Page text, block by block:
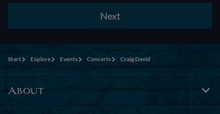
Next
Start Explore Events Concerts Craig David
About